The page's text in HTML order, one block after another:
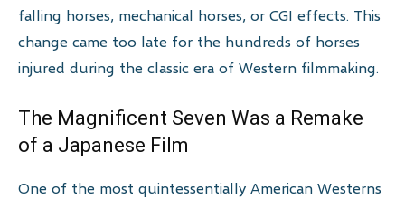
falling horses, mechanical horses, or CGI effects. This
change came too late for the hundreds of horses
injured during the classic era of Western filmmaking.
The Magnificent Seven Was a Remake
of a Japanese Film
One of the most quintessentially American Westerns